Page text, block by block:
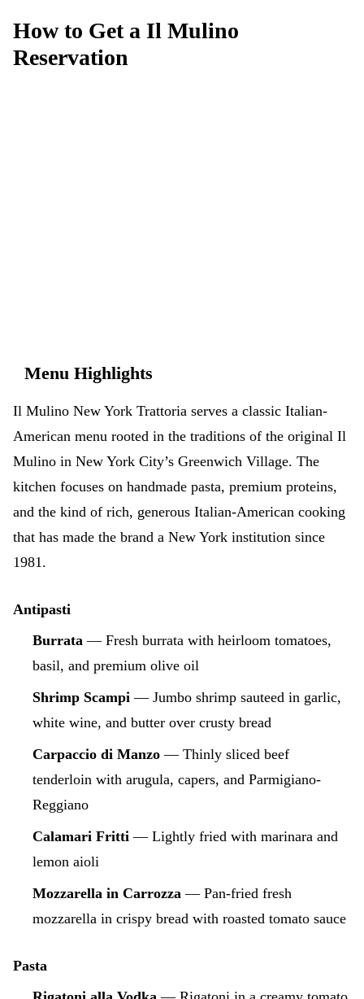
How to Get a Il Mulino
Reservation
Menu Highlights
Il Mulino New York Trattoria serves a classic Italian-
American menu rooted in the traditions of the original Il
Mulino in New York City’s Greenwich Village. The
kitchen focuses on handmade pasta, premium proteins,
and the kind of rich, generous Italian-American cooking
that has made the brand a New York institution since
1981.
Antipasti
Burrata — Fresh burrata with heirloom tomatoes,
basil, and premium olive oil
Shrimp Scampi — Jumbo shrimp sauteed in garlic,
white wine, and butter over crusty bread
Carpaccio di Manzo — Thinly sliced beef
tenderloin with arugula, capers, and Parmigiano-
Reggiano
Calamari Fritti — Lightly fried with marinara and
lemon aioli
Mozzarella in Carrozza — Pan-fried fresh
mozzarella in crispy bread with roasted tomato sauce
Pasta